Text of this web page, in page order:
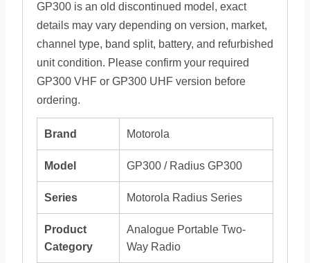
GP300 is an old discontinued model, exact
details may vary depending on version, market,
channel type, band split, battery, and refurbished
unit condition. Please confirm your required
GP300 VHF or GP300 UHF version before
ordering.
Brand Motorola
Model GP300 / Radius GP300
Series Motorola Radius Series
Product
Category
Analogue Portable Two-
Way Radio